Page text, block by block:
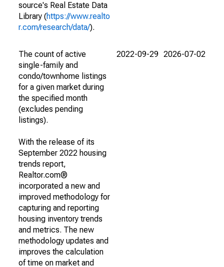
source's Real Estate Data
Library (https://www.realto
r.com/research/data/).
The count of active
single-family and
condo/townhome listings
for a given market during
the specified month
(excludes pending
listings).
With the release of its
September 2022 housing
trends report,
Realtor.com®
incorporated a new and
improved methodology for
capturing and reporting
housing inventory trends
and metrics. The new
methodology updates and
improves the calculation
of time on market and
2022-09-29 2026-07-02